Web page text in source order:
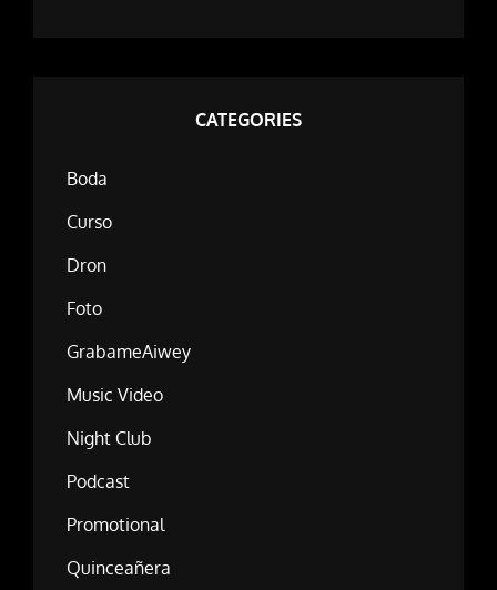
CATEGORIES
Boda
Curso
Dron
Foto
GrabameAiwey
Music Video
Night Club
Podcast
Promotional
Quinceañera